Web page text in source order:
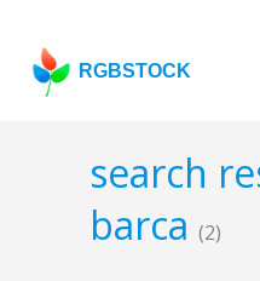
RGBSTOCK
search
barca (2)